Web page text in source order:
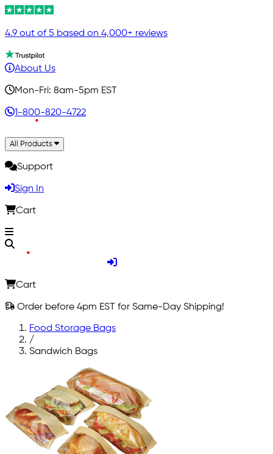
4.9 out of 5 based on 4,000+ reviews
About Us
Mon-Fri: 8am-5pm EST
1-800-820-4722
All Products
Support
Sign In
Cart
Cart
Order before 4pm EST for Same-Day Shipping!
Food Storage Bags
/
Sandwich Bags